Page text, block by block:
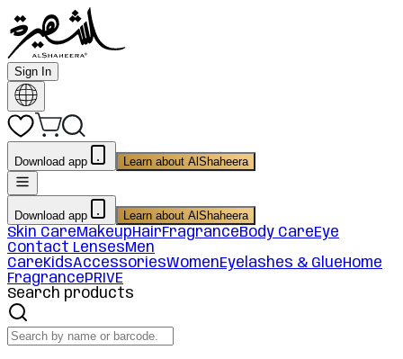
Sign In
Download app Learn about AlShaheera
Download app Learn about AlShaheera
Skin CareMakeupHairFragranceBody CareEye
Contact LensesMen
CareKidsAccessoriesWomenEyelashes & GlueHome
FragrancePRIVE
Search products